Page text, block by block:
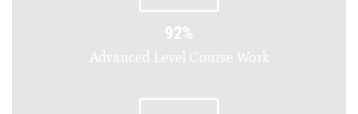
92%
Advanced Level Course Work